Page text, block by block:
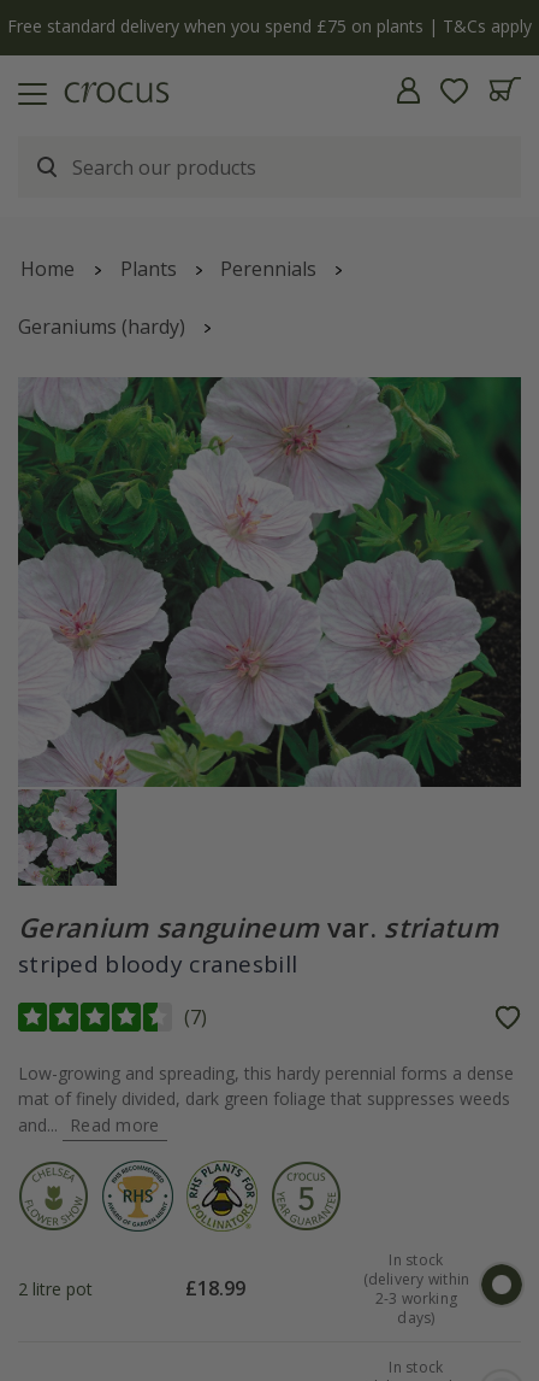
Free standard delivery when you spend £75 on plants | T&Cs apply
Home Plants Perennials
Geraniums (hardy)
Geranium sanguineumvar.striatum
Geranium sanguineumvar. striatum
striped bloody cranesbill
(7)
Low-growing and spreading, this hardy perennial forms a dense
mat of finely divided, dark green foliage that suppresses weeds
and...
Read more
2 litre pot £18.99
In stock
(delivery within
2-3 working
days)
In stock